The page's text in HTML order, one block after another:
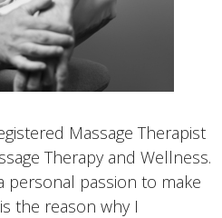
Massage Therapist
Therapy and Wellness.
personal passion to make
the reason why I